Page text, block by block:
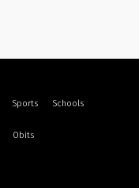
Sports Schools
Obits